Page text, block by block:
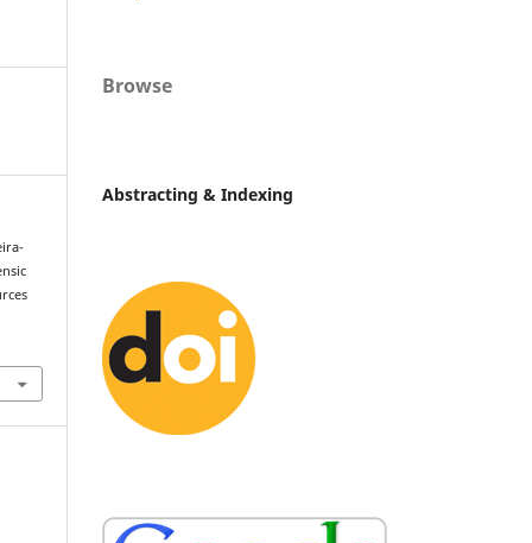
Browse
Abstracting & Indexing